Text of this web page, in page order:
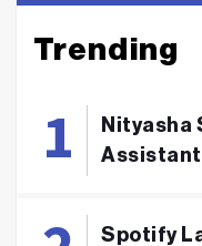
Trending
Nityasha
Assistant
Spotify